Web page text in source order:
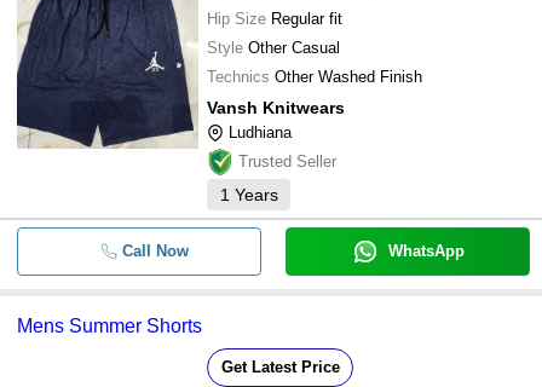
Hip Size Regular fit
Style Other Casual
Technics Other Washed Finish
Vansh Knitwears
Ludhiana
Trusted Seller
1 Years
Call Now WhatsApp
Mens Summer Shorts
Get Latest Price